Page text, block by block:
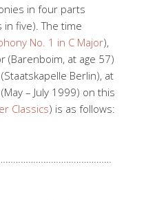
in four parts
five). The time
No. 1 in C Major),
(Barenboim, at age 57)
Berlin), at
– July 1999) on this
Classics) is as follows: